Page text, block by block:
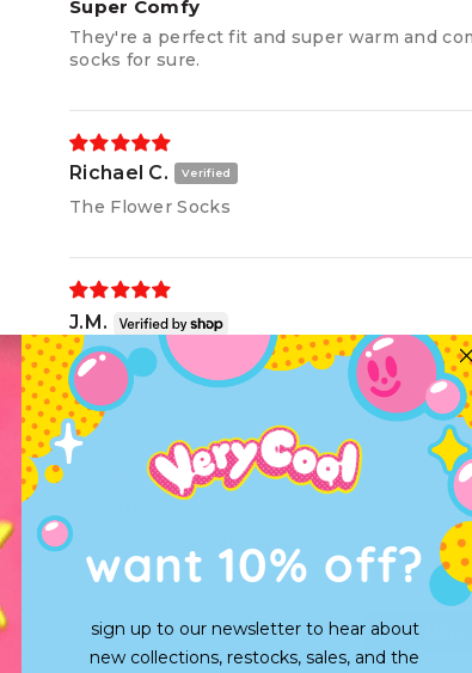
Super Comfy
They're a perfect fit and super warm and
socks for sure.
Richael C.
The Flower Socks
J.M.
Comfy, sock-like
Review written in Shop App
These were bought as a Christmas
Load More
want 10% off?
sign up to our newsletter to hear about
new collections, restocks, sales, and the